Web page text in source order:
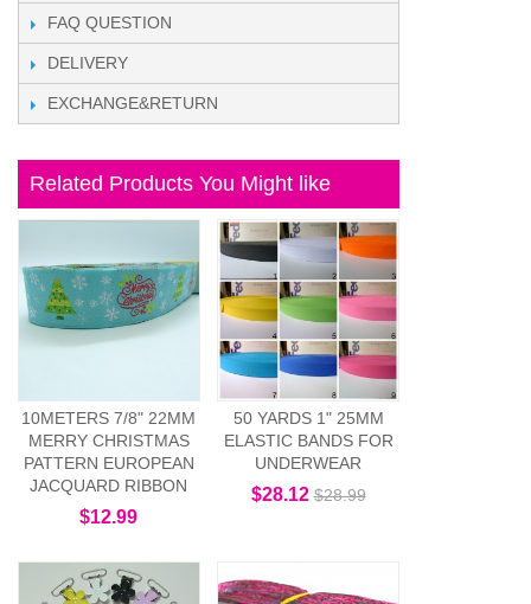
FAQ QUESTION
DELIVERY
EXCHANGE&RETURN
Related Products You Might like
10METERS 7/8" 22MM
MERRY CHRISTMAS
PATTERN EUROPEAN
JACQUARD RIBBON
$12.99
50 YARDS 1" 25MM
ELASTIC BANDS FOR
UNDERWEAR
$28.12 $28.99